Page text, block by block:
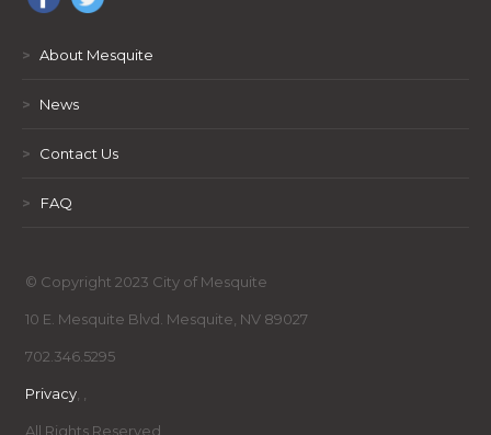
> About Mesquite
> News
> Contact Us
> FAQ
© Copyright 2023 City of Mesquite
10 E. Mesquite Blvd. Mesquite, NV 89027
702.346.5295
Privacy, ,
All Rights Reserved